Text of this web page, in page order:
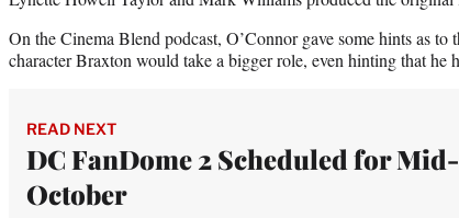
On the Cinema Blend podcast, O’Connor gave some hints as to
character Braxton would take a bigger role, even hinting that he
READ NEXT
DC FanDome 2 Scheduled for Mid-
October